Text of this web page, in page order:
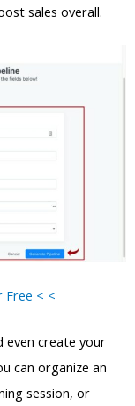
sales overall.
Free < <
even create your
can organize an
session, or